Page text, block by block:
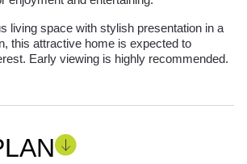
living space with stylish presentation in a
this attractive home is expected to
Early viewing is highly recommended.